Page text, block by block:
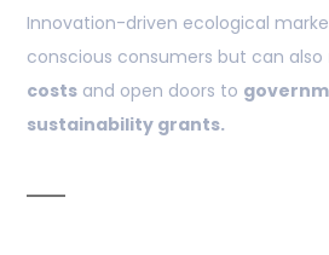
Innovation-driven ecological
conscious consumers but can also
costs and open doors to
sustainability grants.